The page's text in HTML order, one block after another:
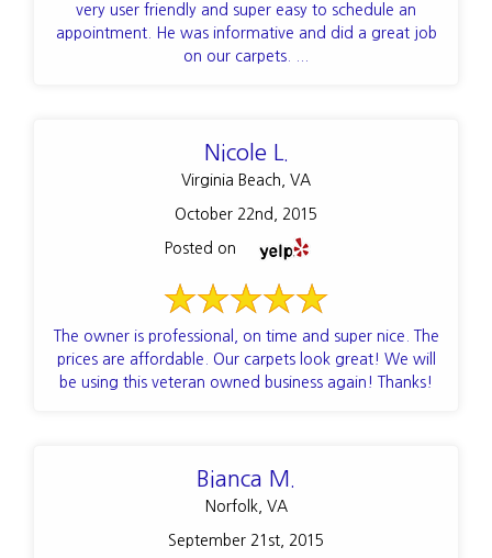
very user friendly and super easy to schedule an
appointment. He was informative and did a great job
on our carpets. ...
Nicole L.
Virginia Beach, VA
October 22nd, 2015
Posted on
The owner is professional, on time and super nice. The
prices are affordable. Our carpets look great! We will
be using this veteran owned business again! Thanks!
Bianca M.
Norfolk, VA
September 21st, 2015